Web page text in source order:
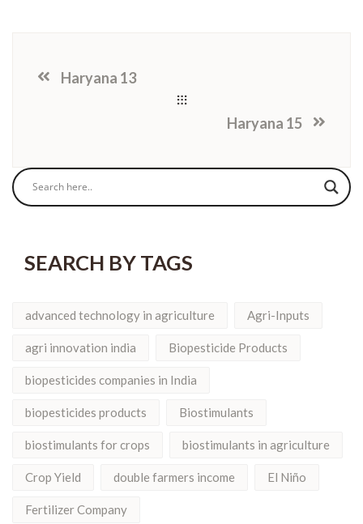
Haryana 13
Haryana 15
SEARCH BY TAGS
advanced technology in agriculture Agri-Inputs
agri innovation india Biopesticide Products
biopesticides companies in India
biopesticides products Biostimulants
biostimulants for crops biostimulants in agriculture
Crop Yield double farmers income El Niño
Fertilizer Company